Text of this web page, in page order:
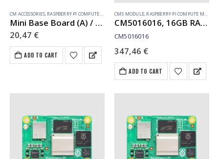
CM ACCESSORIES, RASPBERRY PI COMPUTE MODULE
Mini Base Board (A) / Mini-Computer designed for Raspberry Pi Compute Module 5 (NOT Included)
20,47 €
ADD TO CART
CM5 MODULE, RASPBERRY PI COMPUTE MODULE
CM5016016, 16GB RAM, 16GB eMMC, no WiFi
CM5016016
347,46 €
ADD TO CART